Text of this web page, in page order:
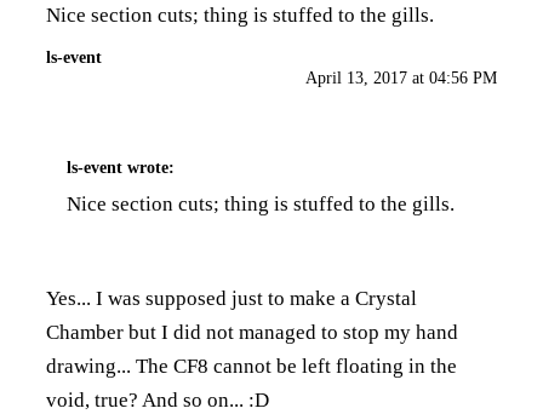
Nice section cuts; thing is stuffed to the gills.
ls-event
April 13, 2017 at 04:56 PM
ls-event wrote:
Nice section cuts; thing is stuffed to the gills.
Yes... I was supposed just to make a Crystal
Chamber but I did not managed to stop my hand
drawing... The CF8 cannot be left floating in the
void, true? And so on... :D